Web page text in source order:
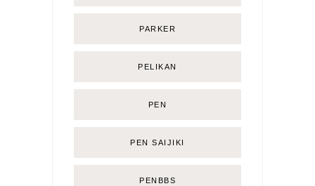
PARKER
PELIKAN
PEN
PEN SAIJIKI
PENBBS